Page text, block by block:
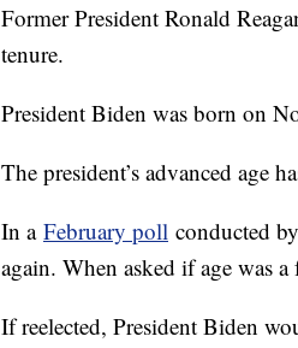
Former President Ronald
tenure.
President Biden was born on
The president’s advanced age
In a February poll conducted
again. When asked if age was a
If reelected, President Biden